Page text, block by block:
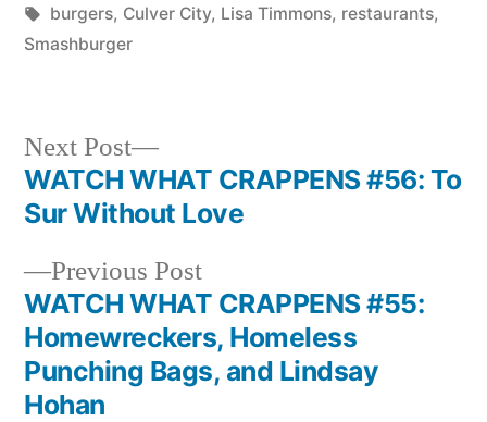
in
Tags:
burgers, Culver City, Lisa Timmons, restaurants,
Smashburger
Post
navigation
Previous PostPrevious
post:
WATCH WHAT CRAPPENS #55:
Homewreckers, Homeless
Punching Bags, and Lindsay
Hohan
Next Post
Next
post:
WATCH WHAT CRAPPENS #56: To
Sur Without Love